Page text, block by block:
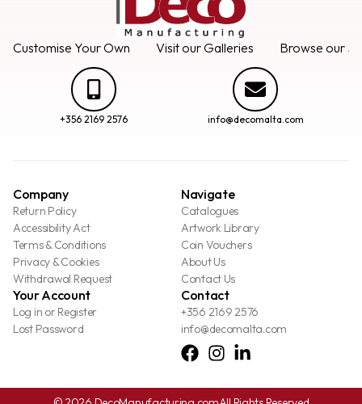
Customise Your Own Visit our Galleries Browse our
+356 2169 2576 info@decomalta.com
Company
Return Policy
Accessibility Act
Terms & Conditions
Privacy & Cookies
Withdrawal Request
Navigate
Catalogues
Artwork Library
Coin Vouchers
About Us
Contact Us
Your Account
Log in or Register
Lost Password
Contact
+356 2169 2576
info@decomalta.com